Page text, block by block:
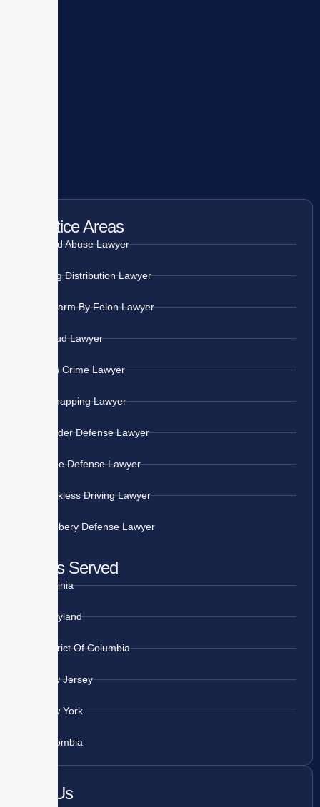
Practice Areas
Child Abuse Lawyer
Drug Distribution Lawyer
Firearm By Felon Lawyer
Fraud Lawyer
Gun Crime Lawyer
Kidnapping Lawyer
Murder Defense Lawyer
Rape Defense Lawyer
Reckless Driving Lawyer
Robbery Defense Lawyer
Areas Served
Virginia
Maryland
District Of Columbia
New Jersey
New York
Colombia
Call Us